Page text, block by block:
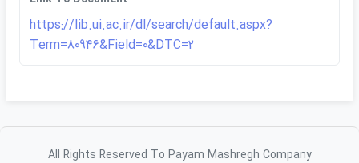
https://lib.ui.ac.ir/dl/search/default.aspx?
Term=80946&Field=0&DTC=2
All Rights Reserved To Payam Mashregh Company